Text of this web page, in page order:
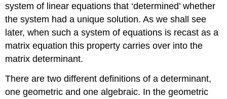
system of linear equations that ‘determined’ whether
the system had a unique solution. As we shall see
later, when such a system of equations is recast as a
matrix equation this property carries over into the
matrix determinant.
There are two different definitions of a determinant,
one geometric and one algebraic. In the geometric